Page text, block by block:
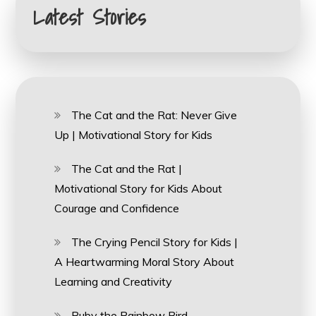
Latest Stories
The Cat and the Rat: Never Give
Up | Motivational Story for Kids
The Cat and the Rat |
Motivational Story for Kids About
Courage and Confidence
The Crying Pencil Story for Kids |
A Heartwarming Moral Story About
Learning and Creativity